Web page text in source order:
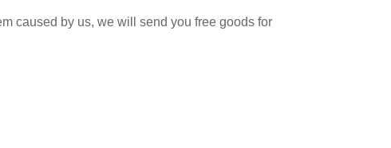
caused by us, we will send you free goods for